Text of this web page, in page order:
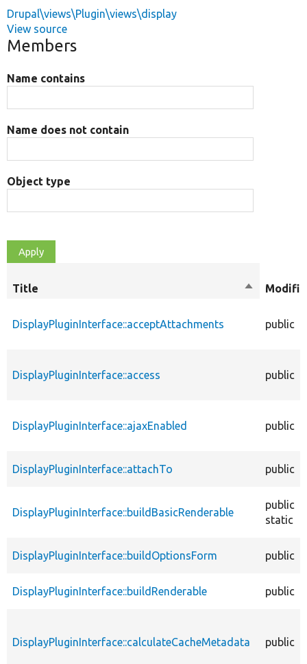
Drupal\views\Plugin\views\display
View source
Members
Name contains
Name does not contain
Object type
Title
Sort
DisplayPluginInterface::acceptAttachments public
DisplayPluginInterface::access public
DisplayPluginInterface::ajaxEnabled public
DisplayPluginInterface::attachTo public
DisplayPluginInterface::buildBasicRenderable
public
static
DisplayPluginInterface::buildOptionsForm public
DisplayPluginInterface::buildRenderable public
DisplayPluginInterface::calculateCacheMetadata public